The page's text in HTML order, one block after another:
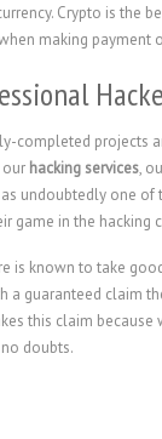
Crypto is the
making payment
completed projects
hacking services,
undoubtedly one of
game in the hacking
is known to take
a guaranteed claim
this claim because
doubts.